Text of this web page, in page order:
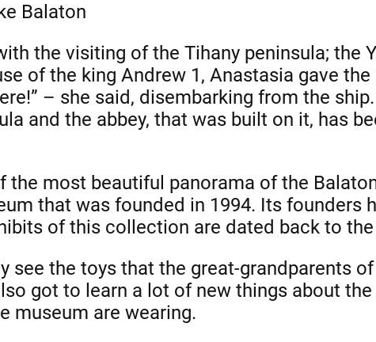
Balaton
the visiting of the Tihany peninsula; the
of the king Andrew 1, Anastasia gave the
– she said, disembarking from the
and the abbey, that was built on it, has
the most beautiful panorama of the
that was founded in 1994. Its founders
of this collection are dated back to
see the toys that the great-grandparents
got to learn a lot of new things about
museum are wearing.